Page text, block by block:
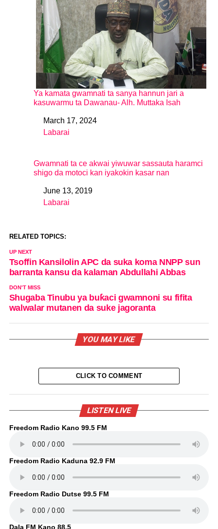
Ya kamata gwamnati ta sanya hannun jari a
kasuwarmu ta Dawanau- Alh. Muttaka Isah
DateMarch 17, 2024
In relation to
Labarai
Gwamnati ta ce akwai yiwuwar sassauta haramci
shigo da motoci kan iyakokin kasar nan
DateJune 13, 2019
In relation to
Labarai
RELATED TOPICS:
UP NEXT
Tsoffin Kansilolin APC da suka koma NNPP sun
barranta kansu da kalaman Abdullahi Abbas
DON'T MISS
Shugaba Tinubu ya buƙaci gwamnoni su fifita
walwalar mutanen da suke jagoranta
YOU MAY LIKE
CLICK TO COMMENT
LISTEN LIVE
Freedom Radio Kano 99.5 FM
Freedom Radio Kaduna 92.9 FM
Freedom Radio Dutse 99.5 FM
Dala FM Kano 88.5